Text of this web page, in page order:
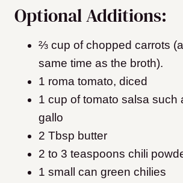
Optional Additions:
⅔ cup of chopped carrots
same time as the broth).
1 roma tomato, diced
1 cup of tomato salsa such
gallo
2 Tbsp butter
2 to 3 teaspoons chili
1 small can green chilies